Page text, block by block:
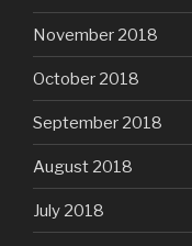
November 2018
October 2018
September 2018
August 2018
July 2018